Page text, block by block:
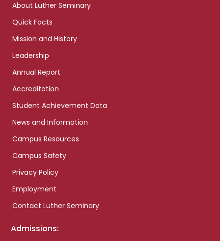
About Luther Seminary
Quick Facts
Mission and History
Leadership
Annual Report
Accreditation
Student Achievement Data
News and Information
Campus Resources
Campus Safety
Privacy Policy
Employment
Contact Luther Seminary
Admissions: